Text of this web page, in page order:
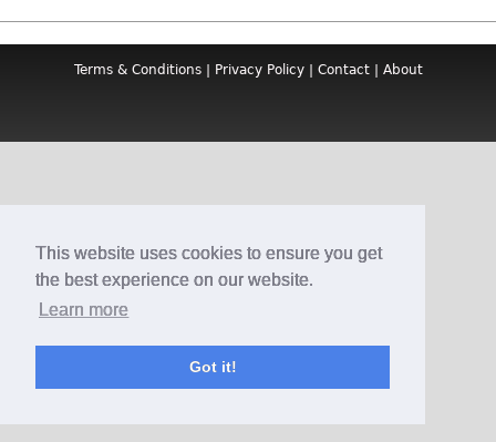
This website uses cookies to ensure you get
the best experience on our website.
Learn more
Got it!
Terms & Conditions| Privacy Policy| Contact| About